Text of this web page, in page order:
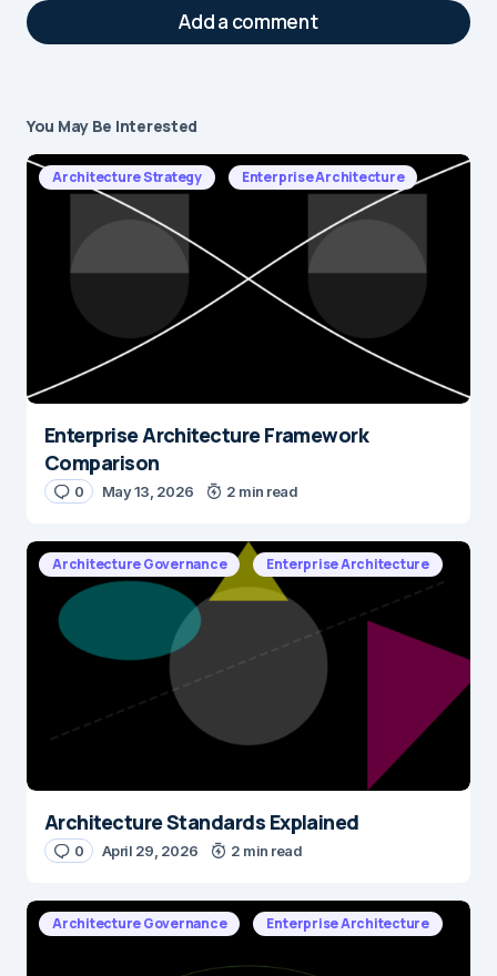
Add a comment
Your email address will not be published.
Required fields are marked*
Message*
Name*
E-mail*
Save my name and e-mail in this browser for the next time I
comment.
Submit Comment
You May Be Interested
Architecture Strategy Enterprise Architecture
Enterprise Architecture Framework
Comparison
0 May 13, 2026 2 min read
Architecture Governance Enterprise Architecture
Architecture Standards Explained
0 April 29, 2026 2 min read
Architecture Governance Enterprise Architecture